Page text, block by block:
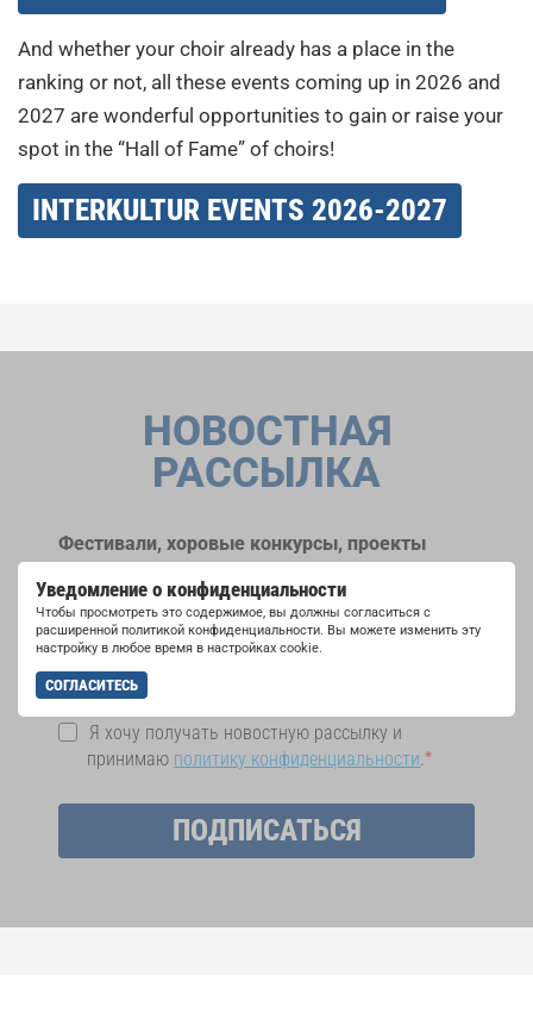
And whether your choir already has a place in the
ranking or not, all these events coming up in 2026 and
2027 are wonderful opportunities to gain or raise your
spot in the “Hall of Fame” of choirs!
INTERKULTUR EVENTS 2026-2027
Уведомление о конфиденциальности
Чтобы просмотреть это содержимое, вы должны согласиться с
расширенной политикой конфиденциальности. Вы можете изменить эту
настройку в любое время в настройках cookie.
СОГЛАСИТЕСЬ
НОВОСТНАЯ
РАССЫЛКА
Фестивали, хоровые конкурсы, проекты
возможностях выступлений, подписавшись
на рассылку новостей INTERKULTUR.
Я хочу получать новостную рассылку и
принимаю политику конфиденциальности.
ПОДПИСАТЬСЯ